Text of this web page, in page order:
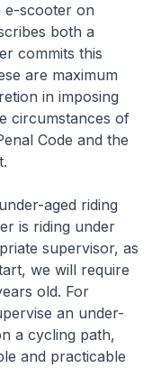
e-scooter on
both a
commits this
are maximum
in imposing
circumstances of
Code and the
aged riding
is riding under
supervisor, as
we will require
old. For
an under-
a cycling path,
and practicable